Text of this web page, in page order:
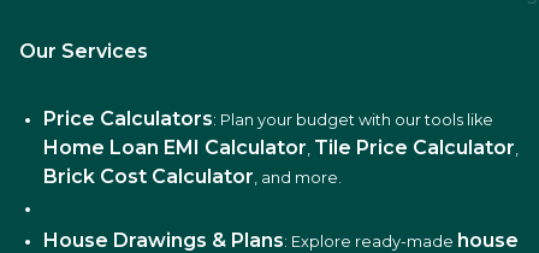
Our Services
Price Calculators: Plan your budget with our tools like
Home Loan EMI Calculator, Tile Price Calculator,
Brick Cost Calculator, and more.
House Drawings & Plans: Explore ready-made house